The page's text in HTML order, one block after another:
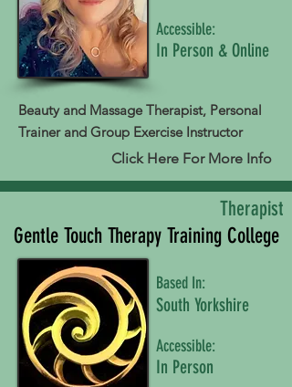
Accessible:
In Person & Online
Beauty and Massage Therapist, Personal
Trainer and Group Exercise Instructor
Click Here For More Info
Therapist
Gentle Touch Therapy Training College
Based In:
South Yorkshire
Accessible:
In Person